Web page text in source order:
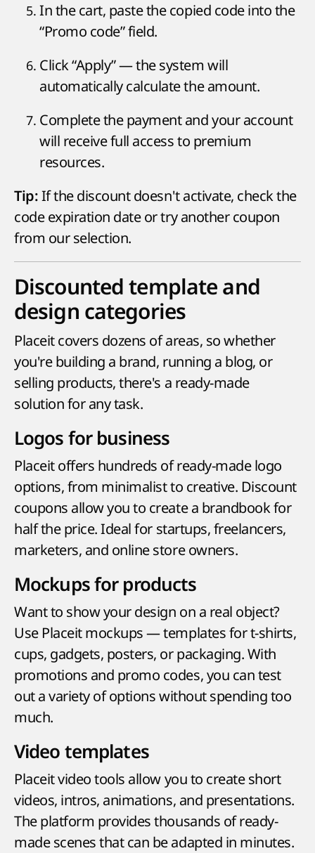
In the cart, paste the copied code into the
“Promo code” field.
Click “Apply” — the system will
automatically calculate the amount.
Complete the payment and your account
will receive full access to premium
resources.
Tip: If the discount doesn't activate, check the
code expiration date or try another coupon
from our selection.
Discounted template and
design categories
Placeit covers dozens of areas, so whether
you're building a brand, running a blog, or
selling products, there's a ready-made
solution for any task.
Logos for business
Placeit offers hundreds of ready-made logo
options, from minimalist to creative. Discount
coupons allow you to create a brandbook for
half the price. Ideal for startups, freelancers,
marketers, and online store owners.
Mockups for products
Want to show your design on a real object?
Use Placeit mockups — templates for t-shirts,
cups, gadgets, posters, or packaging. With
promotions and promo codes, you can test
out a variety of options without spending too
much.
Video templates
Placeit video tools allow you to create short
videos, intros, animations, and presentations.
The platform provides thousands of ready-
made scenes that can be adapted in minutes.